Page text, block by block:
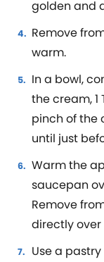
golden and
Remove
warm.
In a bowl,
the cream, 1
pinch of the
until just
Warm the
saucepan
Remove
directly
Use a